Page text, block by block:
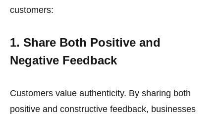
customers:
1. Share Both Positive and
Negative Feedback
Customers value authenticity. By sharing both
positive and constructive feedback, businesses